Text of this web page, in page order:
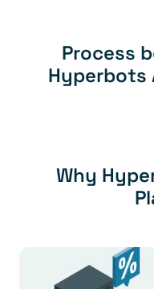
Process
Hyperbots
Why